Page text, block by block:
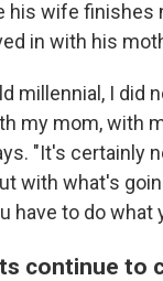
his wife finishes
in with his
millennial, I did
my mom, with
"It's certainly
with what's
have to do what
continue to